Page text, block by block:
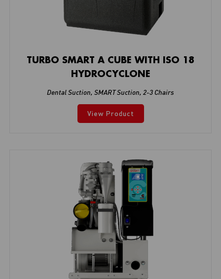
TURBO SMART A CUBE WITH ISO 18
HYDROCYCLONE
Dental Suction, SMART Suction, 2-3 Chairs
View Product